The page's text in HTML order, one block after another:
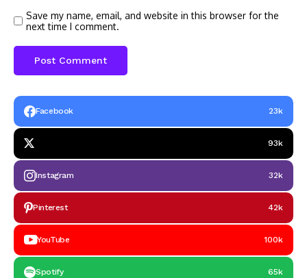
Save my name, email, and website in this browser for the
next time I comment.
Facebook 23k
93k
Instagram 32k
Pinterest 42k
YouTube 100k
Spotify 65k